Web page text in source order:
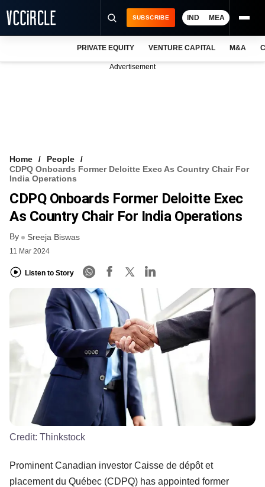
VCC INTELLIGENCE
FREE NEWSLETTER
SUBSCRIBE IND MEA
PRIVATE EQUITY VENTURE CAPITAL M&A
Advertisement
Home
People
CDPQ Onboards Former Deloitte Exec As Country Chair For
India Operations
CDPQ Onboards Former Deloitte Exec
As Country Chair For India Operations
By Sreeja Biswas
11 Mar 2024
Listen to Story
Credit: Thinkstock
Prominent Canadian investor Caisse de dépôt et
placement du Québec (CDPQ) has appointed former